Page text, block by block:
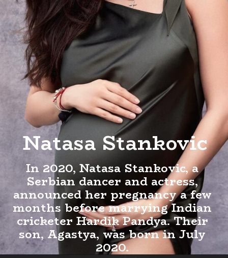
Natasa Stankovic
In 2020, Natasa Stankovic, a
Serbian dancer and actress,
announced her pregnancy a few
months before marrying Indian
cricketer Hardik Pandya. Their
son, Agastya, was born in July
2020.